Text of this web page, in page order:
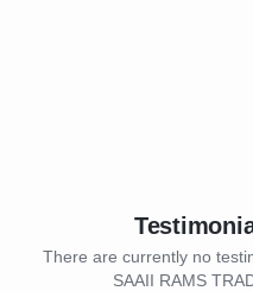
There are currently no
SAAII RAMS